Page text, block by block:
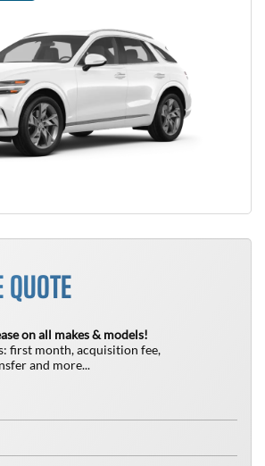
QUOTE
on all makes & models!
first month, acquisition fee,
and more...